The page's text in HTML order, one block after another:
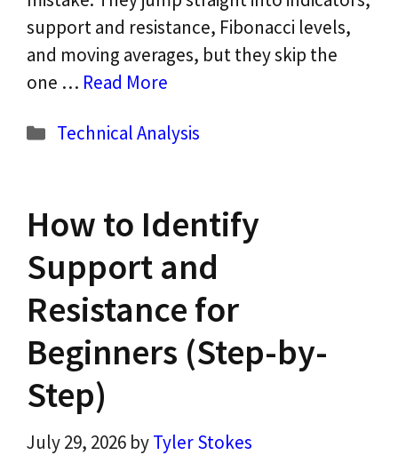
support and resistance, Fibonacci levels,
and moving averages, but they skip the
one … Read More
Categories
Technical Analysis
How to Identify
Support and
Resistance for
Beginners (Step-by-
Step)
July 29, 2026 byTyler Stokes